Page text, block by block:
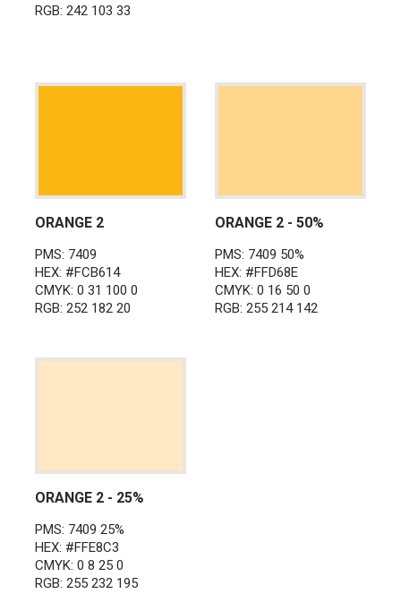
RGB: 242 103 33
ORANGE 2
PMS: 7409
HEX: #FCB614
CMYK: 0 31 100 0
RGB: 252 182 20
ORANGE 2 - 50%
PMS: 7409 50%
HEX: #FFD68E
CMYK: 0 16 50 0
RGB: 255 214 142
ORANGE 2 - 25%
PMS: 7409 25%
HEX: #FFE8C3
CMYK: 0 8 25 0
RGB: 255 232 195